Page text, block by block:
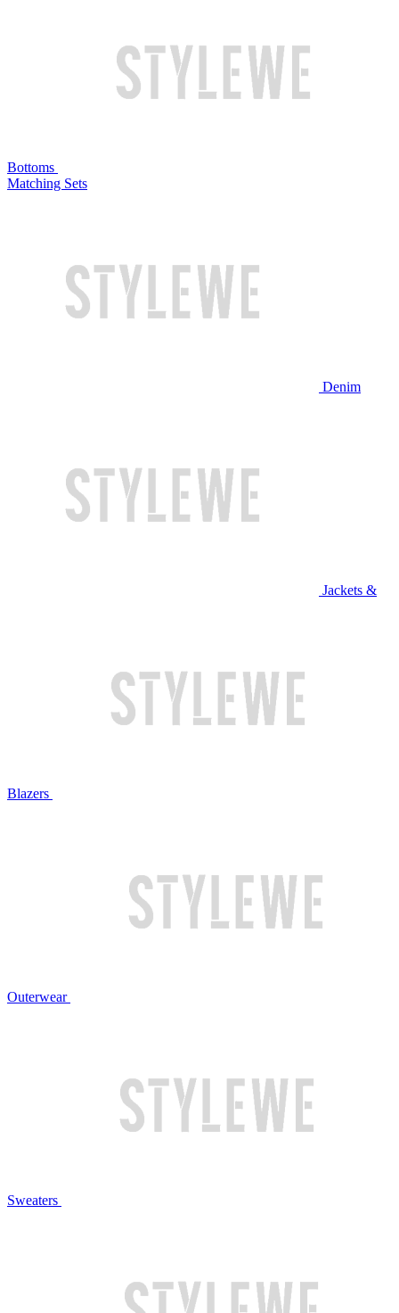
Bottoms
Matching Sets
Denim
Jackets &
Blazers
Outerwear
Sweaters